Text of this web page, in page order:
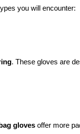
you will encounter:
. These gloves are
gloves offer more